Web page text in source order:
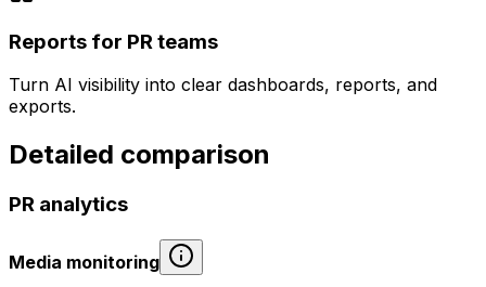
Reports for PR teams
Turn AI visibility into clear dashboards, reports, and
exports.
Detailed comparison
PR analytics
Media monitoring